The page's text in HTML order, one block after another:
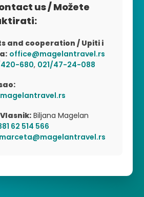
us / Možete
and cooperation / Upiti i
office@magelantravel.rs
420-680, 021/47-24-088
Biljana Magelan
62 514 566